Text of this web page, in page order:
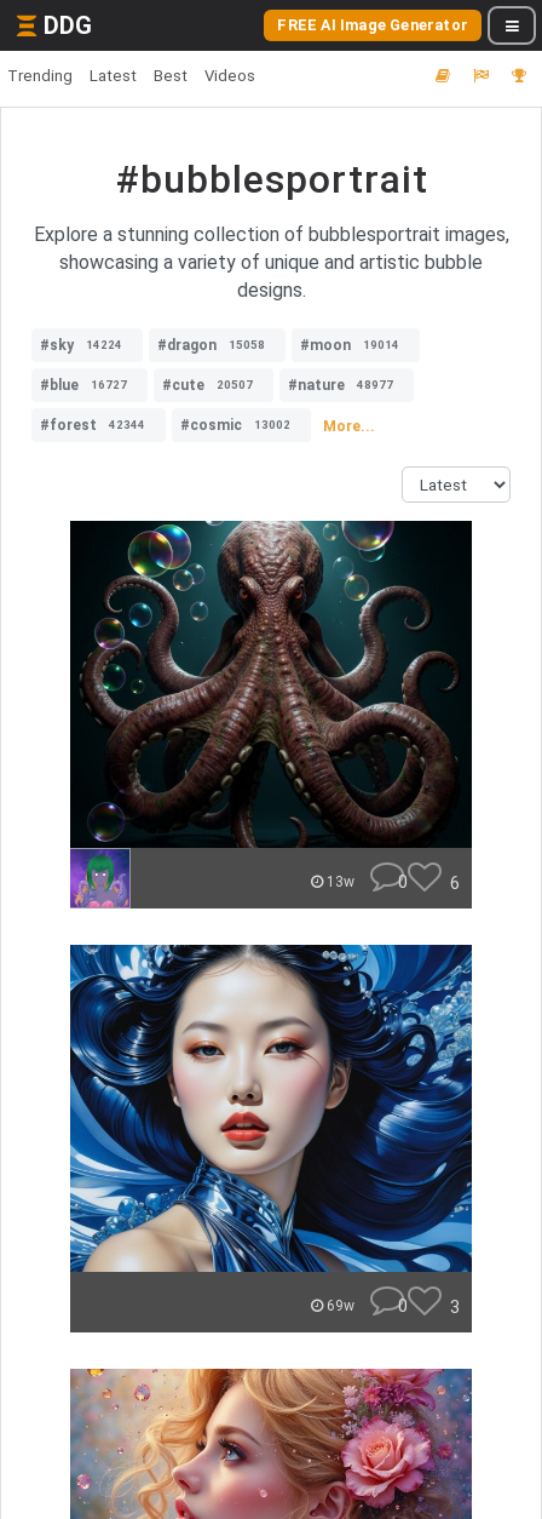
DDG FREE AI Image Generator
Trending Latest Best Videos
#bubblesportrait
Explore a stunning collection of bubblesportrait images,
showcasing a variety of unique and artistic bubble
designs.
#sky 14224 #dragon 15058 #moon 19014
#blue 16727 #cute 20507 #nature 48977
#forest 42344 #cosmic 13002 More...
13w 0 6
69w 0 3